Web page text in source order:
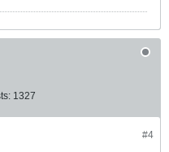
1327
#4